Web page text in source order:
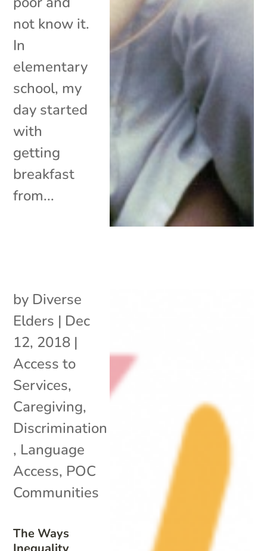
not know it.
In
elementary
school, my
day started
with
getting
breakfast
from...
The Ways
by Diverse
Elders | Dec
12, 2018 |
Access to
Services,
Caregiving,
Discrimination
, Language
Access, POC
Communities